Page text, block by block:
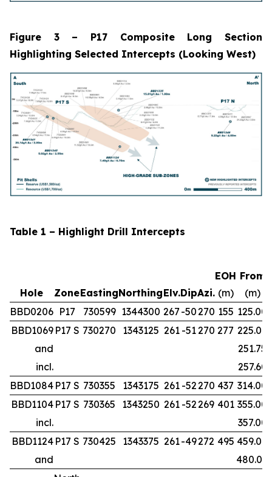
Figure 3 – P17 Composite Long Section
Highlighting Selected Intercepts (Looking West)
Table 1 – Highlight Drill Intercepts
Hole ZoneEastingNorthingElv.DipAzi.
EOH
(m)
From
(m)
BBD0206 P17 730599 1344300 267 -50270 155 125.00
BBD1069 P17 S 730270 1343125 261 -51270 277 225.00
and
251.75
incl.
257.60
BBD1084 P17 S 730355 1343175 261 -52270 437 314.00
BBD1104 P17 S 730365 1343250 261 -52269 401 355.00
incl.
357.00
BBD1124 P17 S 730425 1343375 261-49272 495 459.00
and
480.00